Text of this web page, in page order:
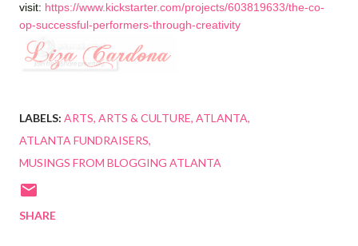
visit: https://www.kickstarter.com/projects/603819633/the-co-
op-successful-performers-through-creativity
LABELS: ARTS ARTS & CULTURE ATLANTA
ATLANTA FUNDRAISERS
MUSINGS FROM BLOGGING ATLANTA
SHARE